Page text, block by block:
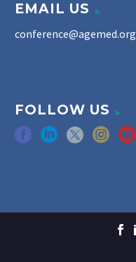
EMAIL US
conference@agemed.org
FOLLOW US